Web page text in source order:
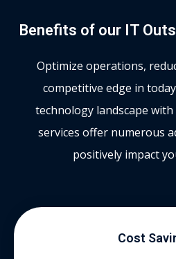
Benefits of our IT
Optimize operations,
competitive edge in
technology landscape
services offer numerous
positively impact
Cost